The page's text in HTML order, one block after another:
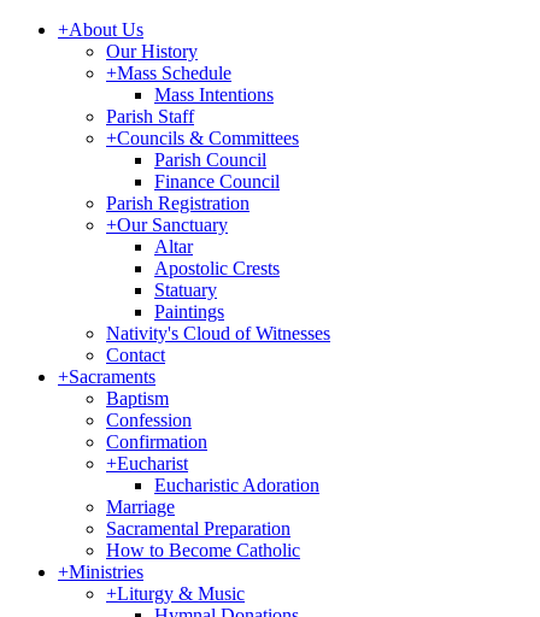
+About Us
Our History
+Mass Schedule
Mass Intentions
Parish Staff
+Councils & Committees
Parish Council
Finance Council
Parish Registration
+Our Sanctuary
Altar
Apostolic Crests
Statuary
Paintings
Nativity's Cloud of Witnesses
Contact
+Sacraments
Baptism
Confession
Confirmation
+Eucharist
Eucharistic Adoration
Marriage
Sacramental Preparation
How to Become Catholic
+Ministries
+Liturgy & Music